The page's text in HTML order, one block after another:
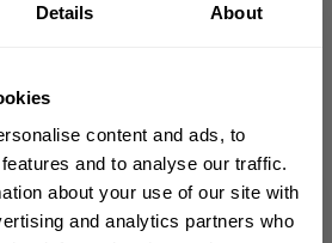
Details About
content and ads, to
and to analyse our traffic.
about your use of our site with
and analytics partners who
ADD TO CART